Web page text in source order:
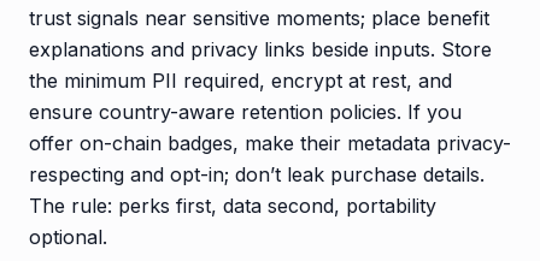
trust signals near sensitive moments; place benefit
explanations and privacy links beside inputs. Store
the minimum PII required, encrypt at rest, and
ensure country-aware retention policies. If you
offer on-chain badges, make their metadata privacy-
respecting and opt-in; don’t leak purchase details.
The rule: perks first, data second, portability
optional.